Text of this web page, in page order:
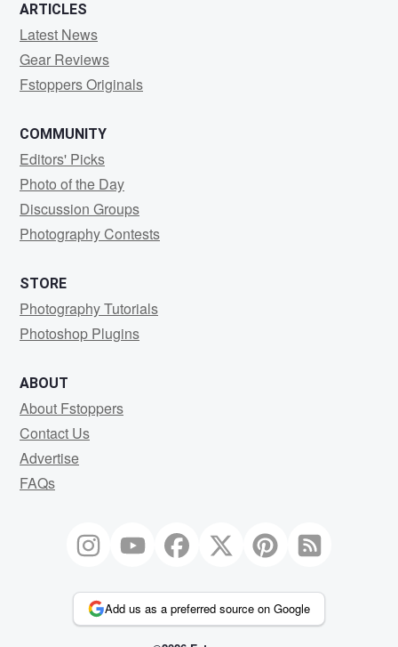
ARTICLES
Latest News
Gear Reviews
Fstoppers Originals
COMMUNITY
Editors' Picks
Photo of the Day
Discussion Groups
Photography Contests
STORE
Photography Tutorials
Photoshop Plugins
ABOUT
About Fstoppers
Contact Us
Advertise
FAQs
Add us as a preferred source on Google